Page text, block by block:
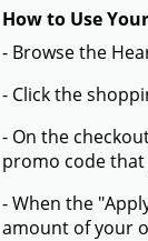
How to Use
- Browse the
- Click the
- On the
promo code
- When the
amount of your